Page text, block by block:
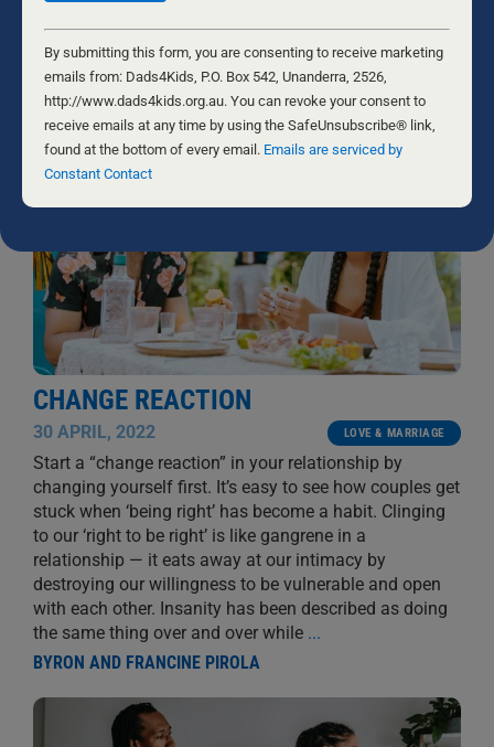
words the wounded heart of a person imprisoned by...
BYRON AND FRANCINE PIROLA
CHANGE REACTION
30 APRIL, 2022 LOVE & MARRIAGE
Start a “change reaction” in your relationship by
changing yourself first. It’s easy to see how couples get
stuck when ‘being right’ has become a habit. Clinging
to our ‘right to be right’ is like gangrene in a
relationship — it eats away at our intimacy by
destroying our willingness to be vulnerable and open
with each other. Insanity has been described as doing
the same thing over and over while ...
BYRON AND FRANCINE PIROLA
Constant
Contact
Use.
Please
leave
this
field
By submitting this form, you are consenting to receive marketing
emails from: Dads4Kids, P.O. Box 542, Unanderra, 2526,
http://www.dads4kids.org.au. You can revoke your consent to
receive emails at any time by using the SafeUnsubscribe® link,
found at the bottom of every email. Emails are serviced by
Constant Contact